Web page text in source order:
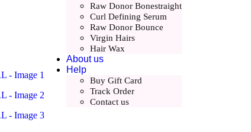
Raw Donor Bonestraight
Curl Defining Serum
Raw Donor Bounce
Virgin Hairs
Hair Wax
About us
Help
Buy Gift Card
Track Order
Contact us